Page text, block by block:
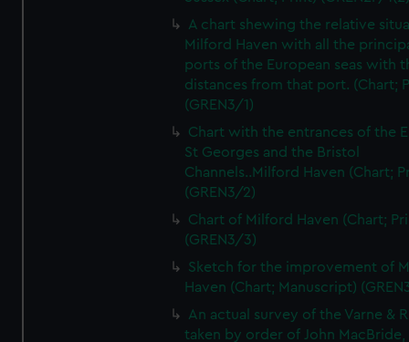
A chart shewing the relative
Milford Haven with all the
ports of the European seas with
distances from that port. (Chart;
(GREN3/1)
Chart with the entrances of the
St Georges and the Bristol
Channels..Milford Haven (Chart;
(GREN3/2)
Chart of Milford Haven (Chart;
(GREN3/3)
Sketch for the improvement of
Haven (Chart; Manuscript)
An actual survey of the Varne &
taken by order of John MacBride,